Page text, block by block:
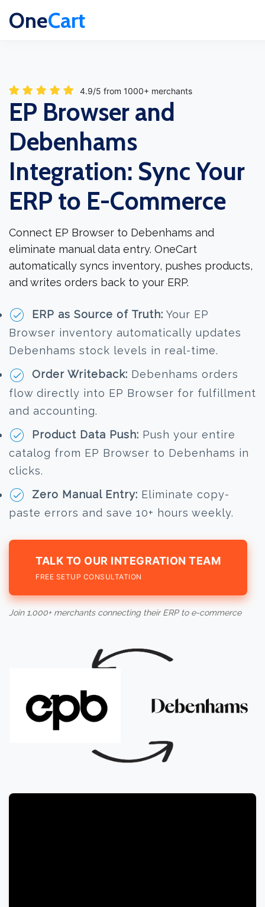
OneCart
4.9/5 from 1000+ merchants
EP Browser and
Debenhams
Integration: Sync Your
ERP to E-Commerce
Connect EP Browser to Debenhams and
eliminate manual data entry. OneCart
automatically syncs inventory, pushes products,
and writes orders back to your ERP.
ERP as Source of Truth: Your EP
Browser inventory automatically updates
Debenhams stock levels in real-time.
Order Writeback: Debenhams orders
flow directly into EP Browser for fulfillment
and accounting.
Product Data Push: Push your entire
catalog from EP Browser to Debenhams in
clicks.
Zero Manual Entry: Eliminate copy-
paste errors and save 10+ hours weekly.
TALK TO OUR INTEGRATION TEAM
FREE SETUP CONSULTATION
Join 1,000+ merchants connecting their ERP to e-commerce